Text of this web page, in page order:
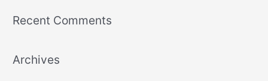
Recent Comments
Archives